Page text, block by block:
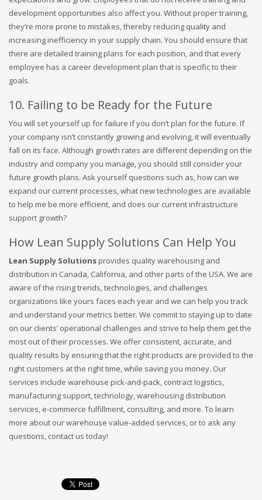
development opportunities also affect you. Without proper training,
they’re more prone to mistakes, thereby reducing quality and
increasing inefficiency in your supply chain. You should ensure that
there are detailed training plans for each position, and that every
employee has a career development plan that is specific to their
goals.
10. Failing to be Ready for the Future
You will set yourself up for failure if you don’t plan for the future. If
your company isn’t constantly growing and evolving, it will eventually
fall on its face. Although growth rates are different depending on the
industry and company you manage, you should still consider your
future growth plans. Ask yourself questions such as, how can we
expand our current processes, what new technologies are available
to help me be more efficient, and does our current infrastructure
support growth?
How Lean Supply Solutions Can Help You
Lean Supply Solutionsprovides quality warehousing and
distribution in Canada, California, and other parts of the USA. We are
aware of the rising trends, technologies, and challenges
organizations like yours faces each year and we can help you track
and understand your metrics better. We commit to staying up to date
on our clients’ operational challenges and strive to help them get the
most out of their processes. We offer consistent, accurate, and
quality results by ensuring that the right products are provided to the
right customers at the right time, while saving you money. Our
services include warehouse pick-and-pack, contract logistics,
manufacturing support, technology, warehousing distribution
services, e-commerce fulfillment, consulting, and more. To learn
more about our warehouse value-added services, or to ask any
questions, contact us today!